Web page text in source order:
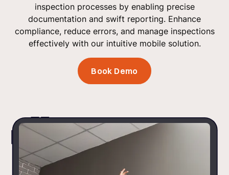
inspection processes by enabling precise
documentation and swift reporting. Enhance
compliance, reduce errors, and manage inspections
effectively with our intuitive mobile solution.
Book Demo